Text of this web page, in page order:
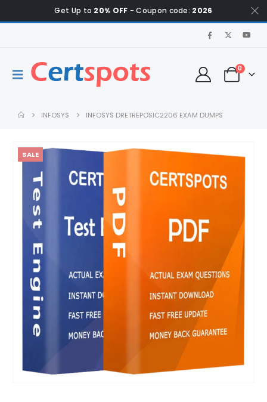
Get Up to 20% OFF - Coupon code: 2026
0
INFOSYS INFOSYS DRETREPOSIC2206 EXAM DUMPS
SALE